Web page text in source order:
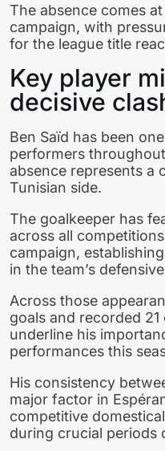
The absence comes
campaign, with
for the league title
Key player
decisive
Ben Saïd has been
performers
absence represents a
Tunisian side.
The goalkeeper has
across all
campaign,
in the team’s
Across those
goals and recorded
underline his
performances this
His consistency
major factor in
competitive
during crucial periods